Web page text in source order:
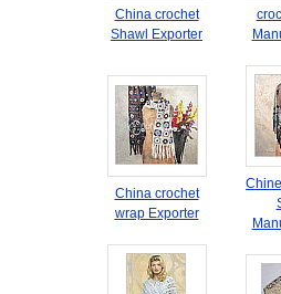
China crochet
Shawl Exporter
China crochet
wrap Exporter